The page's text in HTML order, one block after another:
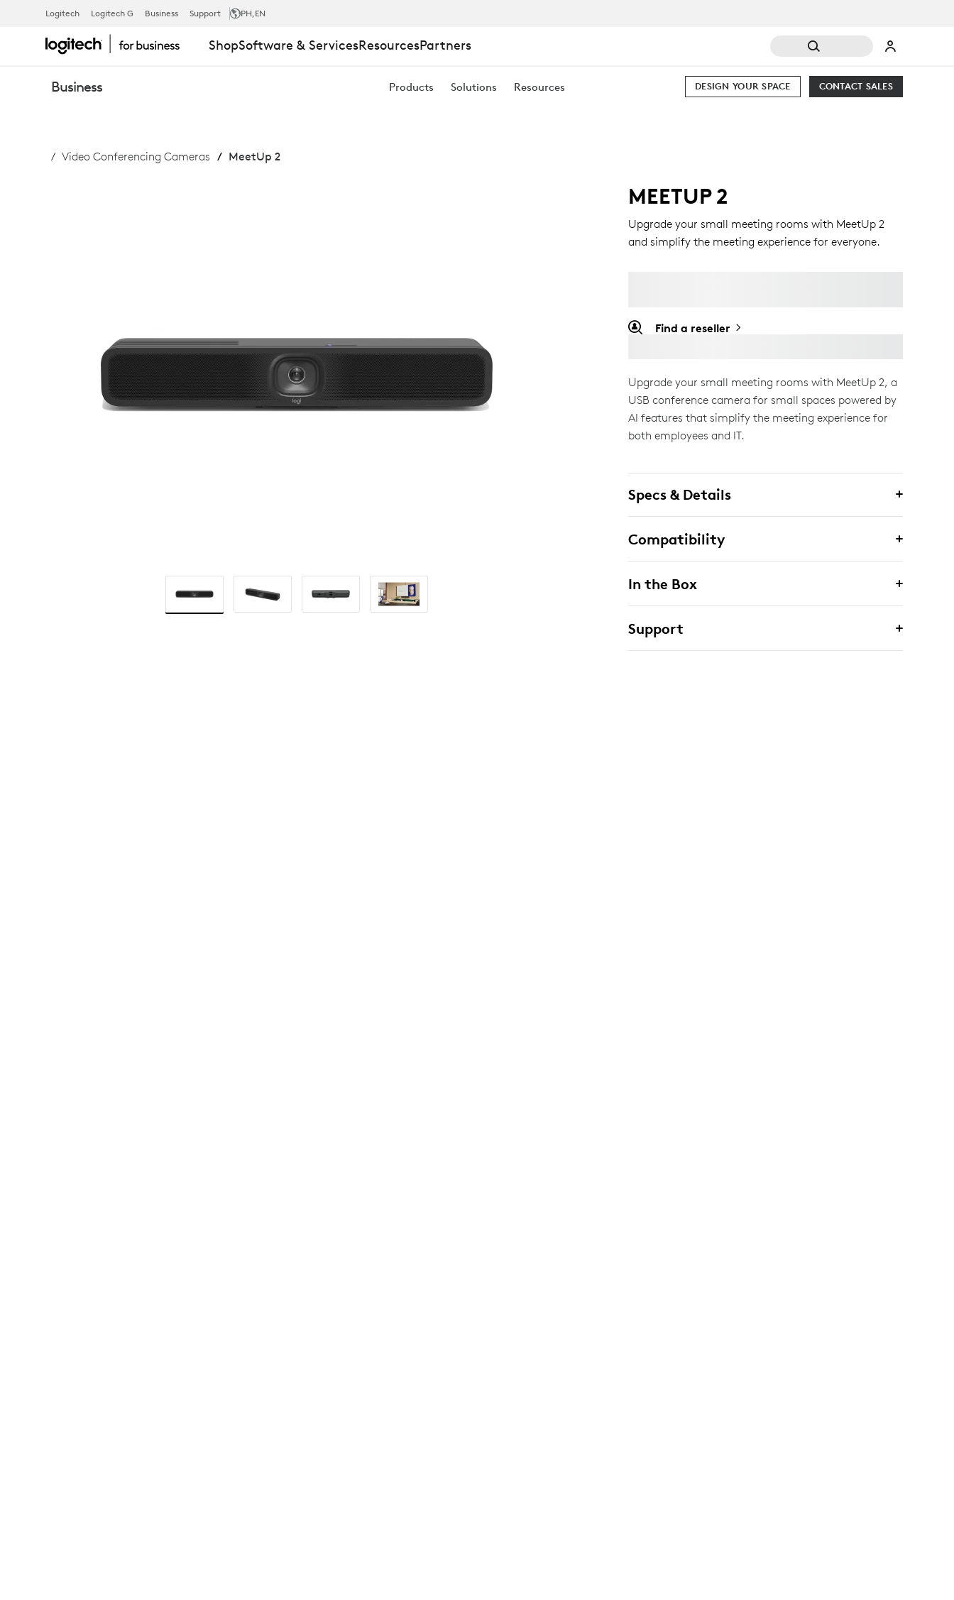
BUY
MEETUP
Logitech Logitech G Business Support PH,EN
ShopSoftware & ServicesResourcesPartners
Business Products Solutions Resources CONTACT SALES
DESIGN YOUR SPACE
Video Conferencing Cameras MeetUp 2
MEETUP 2
Upgrade your small meeting rooms with MeetUp 2
and simplify the meeting experience for everyone.
Find a reseller
Upgrade your small meeting rooms with MeetUp 2, a
USB conference camera for small spaces powered by
AI features that simplify the meeting experience for
both employees and IT.
Specs & Details
Compatibility
In the Box
Support